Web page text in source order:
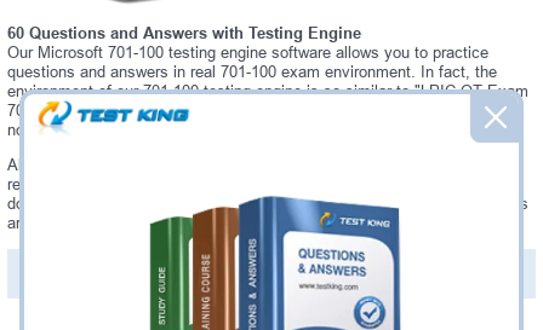
60 Questions and Answers with Testing Engine
Our Microsoft 701-100 testing engine software allows you to practice
questions and answers in real 701-100 exam environment. In fact, the
environment of our 701-100 testing engine is so similar to "LPIC-OT Exam
701: DevOps Tools Engineer" exam environment, that you won't probably
notice a difference during your actual 701-100 exam.
Always up to date: once there is some change on 701-100 exam, you will
receive an updated study materials, which are automatically updated and
download every time you launch 701-100 Testing Engine. 701-100 updates
are provided for free for 90 days.
PDF Version of Questions & Answers(+$49.99